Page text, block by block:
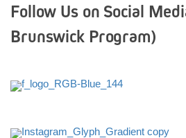
Follow Us on Social
Brunswick Program)